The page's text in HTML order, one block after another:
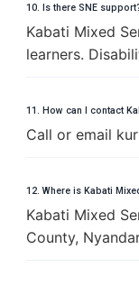
10. Is there SNE
Kabati Mixed
learners.
11. How can I contact
Call or email kur
12. Where is Kabati
Kabati Mixed
County,